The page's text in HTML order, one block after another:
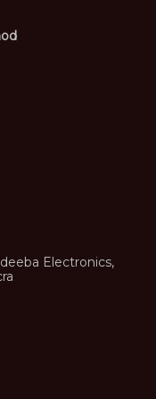
Electronics,